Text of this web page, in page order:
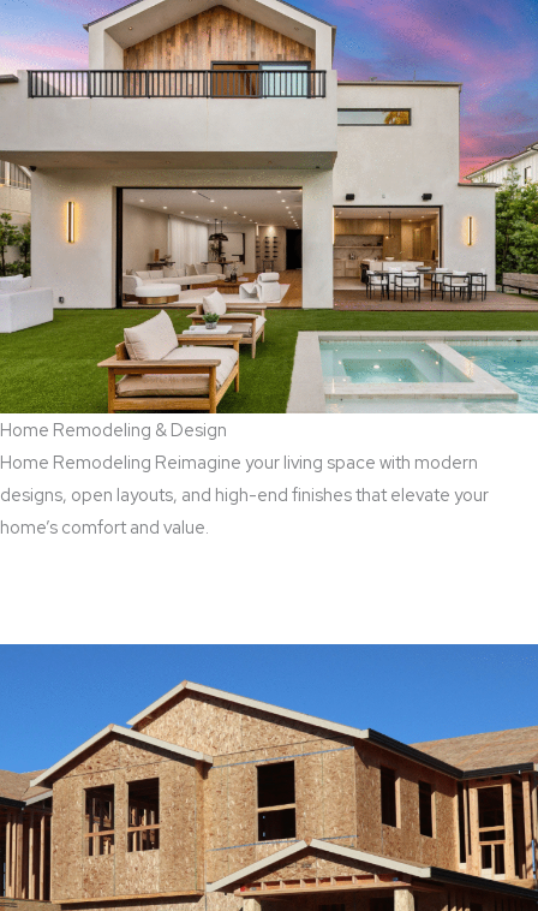
Home Remodeling & Design
Home Remodeling Reimagine your living space with modern
designs, open layouts, and high-end finishes that elevate your
home’s comfort and value.